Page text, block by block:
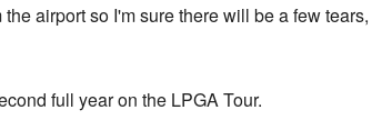
airport so I'm sure there will be a few tears,
full year on the LPGA Tour.